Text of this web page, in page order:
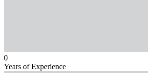
0
Years of Experience